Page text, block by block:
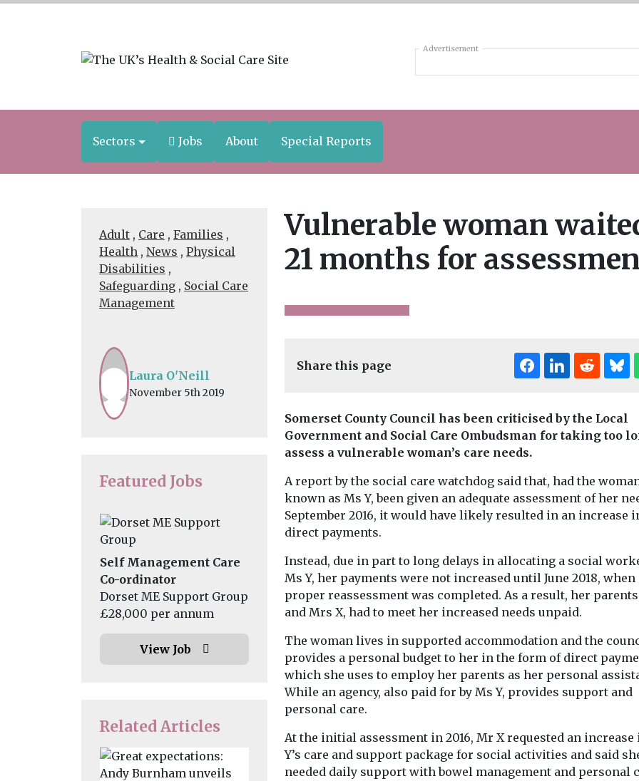
Advertisement
Sectors Jobs About Special Reports
Adult , Care , Families ,
Health , News , Physical
Disabilities ,
Safeguarding , Social Care
Management
Laura O'Neill
November 5th 2019
Featured Jobs
Self Management Care
Co-ordinator
Dorset ME Support Group
£28,000 per annum
View Job
Related Articles
Vulnerable woman
21 months for
Share this page
Somerset County Council has been criticised by the Local
Government and Social Care Ombudsman for taking too
assess a vulnerable woman’s care needs.
A report by the social care watchdog said that, had the
known as Ms Y, been given an adequate assessment of her
September 2016, it would have likely resulted in an increase
direct payments.
Instead, due in part to long delays in allocating a social
Ms Y, her payments were not increased until June 2018, when
proper reassessment was completed. As a result, her
and Mrs X, had to meet her increased needs unpaid.
The woman lives in supported accommodation and the
provides a personal budget to her in the form of direct
which she uses to employ her parents as her personal
While an agency, also paid for by Ms Y, provides support and
personal care.
At the initial assessment in 2016, Mr X requested an increase
Y’s care and support package for social activities and said
needed daily support with bowel management and personal